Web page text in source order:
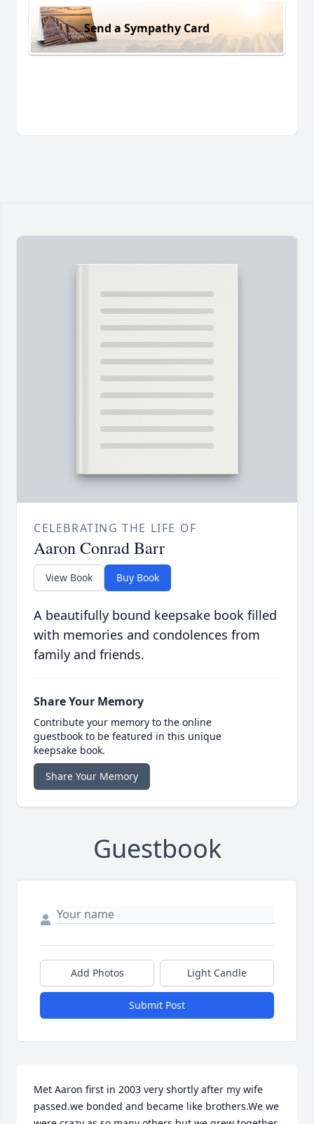
Send a Sympathy Card
CELEBRATING THE LIFE OF
Aaron Conrad Barr
View Book Buy Book
A beautifully bound keepsake book filled
with memories and condolences from
family and friends.
Share Your Memory
Contribute your memory to the online
guestbook to be featured in this unique
keepsake book.
Share Your Memory
Guestbook
Add Photos Light Candle
Submit Post
Met Aaron first in 2003 very shortly after my wife
passed.we bonded and became like brothers.We we